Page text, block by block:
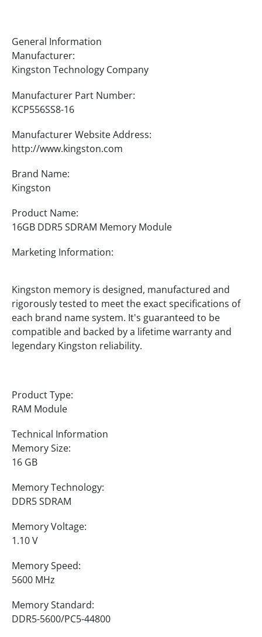
General Information
Manufacturer:
Kingston Technology Company
Manufacturer Part Number:
KCP556SS8-16
Manufacturer Website Address:
http://www.kingston.com
Brand Name:
Kingston
Product Name:
16GB DDR5 SDRAM Memory Module
Marketing Information:
Kingston memory is designed, manufactured and
rigorously tested to meet the exact specifications of
each brand name system. It's guaranteed to be
compatible and backed by a lifetime warranty and
legendary Kingston reliability.
Product Type:
RAM Module
Technical Information
Memory Size:
16 GB
Memory Technology:
DDR5 SDRAM
Memory Voltage:
1.10 V
Memory Speed:
5600 MHz
Memory Standard:
DDR5-5600/PC5-44800